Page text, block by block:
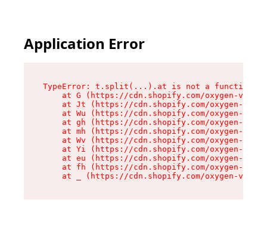
Application Error
TypeError: t.split(...).at is not a function
at G (https://cdn.shopify.com/oxygen-v2/
at Jt (https://cdn.shopify.com/oxygen-v2/
at Wu (https://cdn.shopify.com/oxygen-v2/
at gh (https://cdn.shopify.com/oxygen-v2/
at mh (https://cdn.shopify.com/oxygen-v2/
at Wv (https://cdn.shopify.com/oxygen-v2/
at Yi (https://cdn.shopify.com/oxygen-v2/
at eu (https://cdn.shopify.com/oxygen-v2/
at fh (https://cdn.shopify.com/oxygen-v2/
at _ (https://cdn.shopify.com/oxygen-v2/